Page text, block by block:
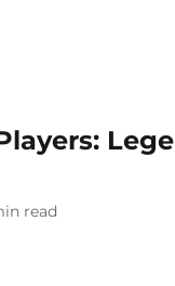
read